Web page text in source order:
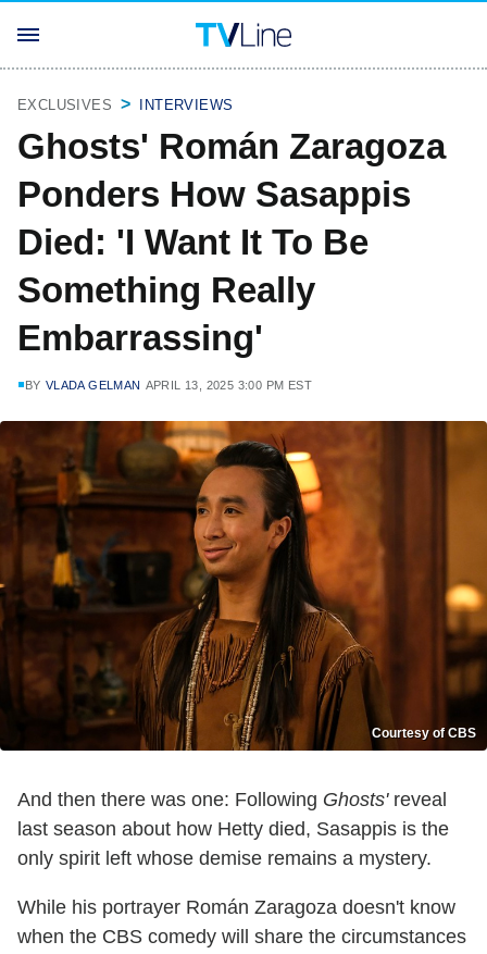
EXCLUSIVES INTERVIEWS
Ghosts' Román Zaragoza
Ponders How Sasappis
Died: 'I Want It To Be
Something Really
Embarrassing'
BY VLADA GELMAN APRIL 13, 2025 3:00 PM EST
Courtesy of CBS
And then there was one: Following Ghosts'reveal
last season about how Hetty died, Sasappis is the
only spirit left whose demise remains a mystery.
While his portrayer Román Zaragoza doesn't know
when the CBS comedy will share the circumstances